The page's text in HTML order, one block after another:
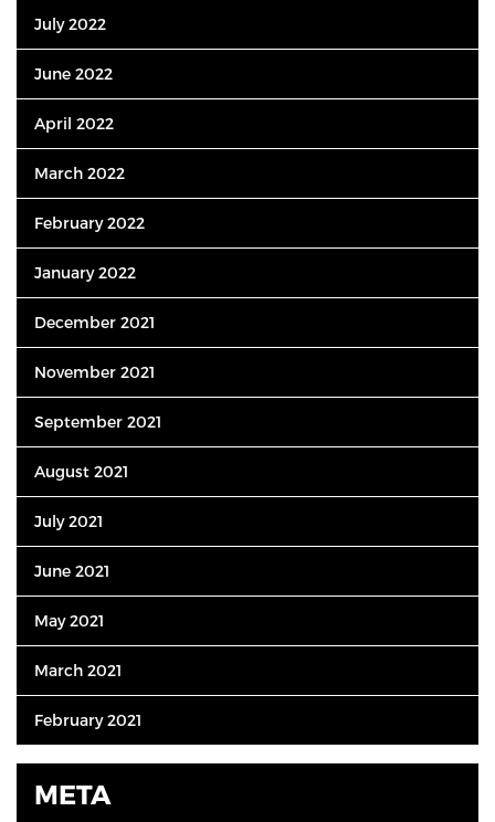
July 2022
June 2022
April 2022
March 2022
February 2022
January 2022
December 2021
November 2021
September 2021
August 2021
July 2021
June 2021
May 2021
March 2021
February 2021
META